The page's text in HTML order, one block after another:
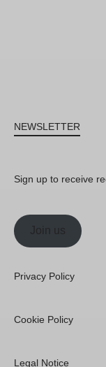
NEWSLETTER
Sign up to receive
Join us
Privacy Policy
Cookie Policy
Legal Notice